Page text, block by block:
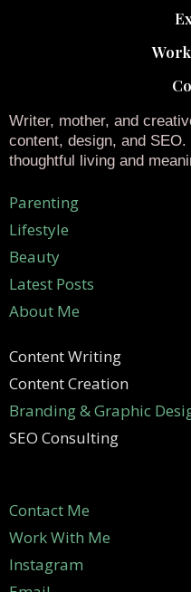
Writer, mother, and
content, design, and
thoughtful living and
Parenting
Lifestyle
Beauty
Latest Posts
About Me
Content Writing
Content Creation
Branding & Graphic
SEO Consulting
Contact Me
Work With Me
Instagram